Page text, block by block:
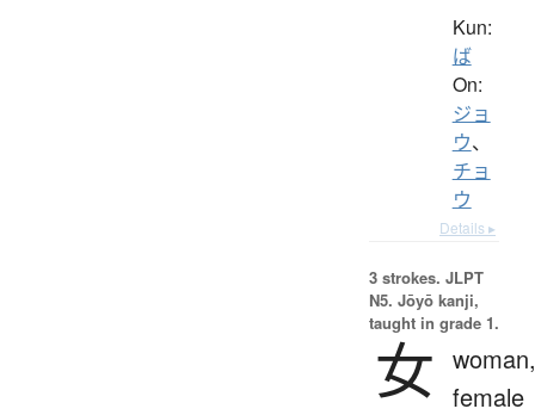
Kun:
ば
On:
ジョ
ウ、
チョ
ウ
Details ▸
3 strokes. JLPT
N5. Jōyō kanji,
taught in grade 1.
女 woman,
female